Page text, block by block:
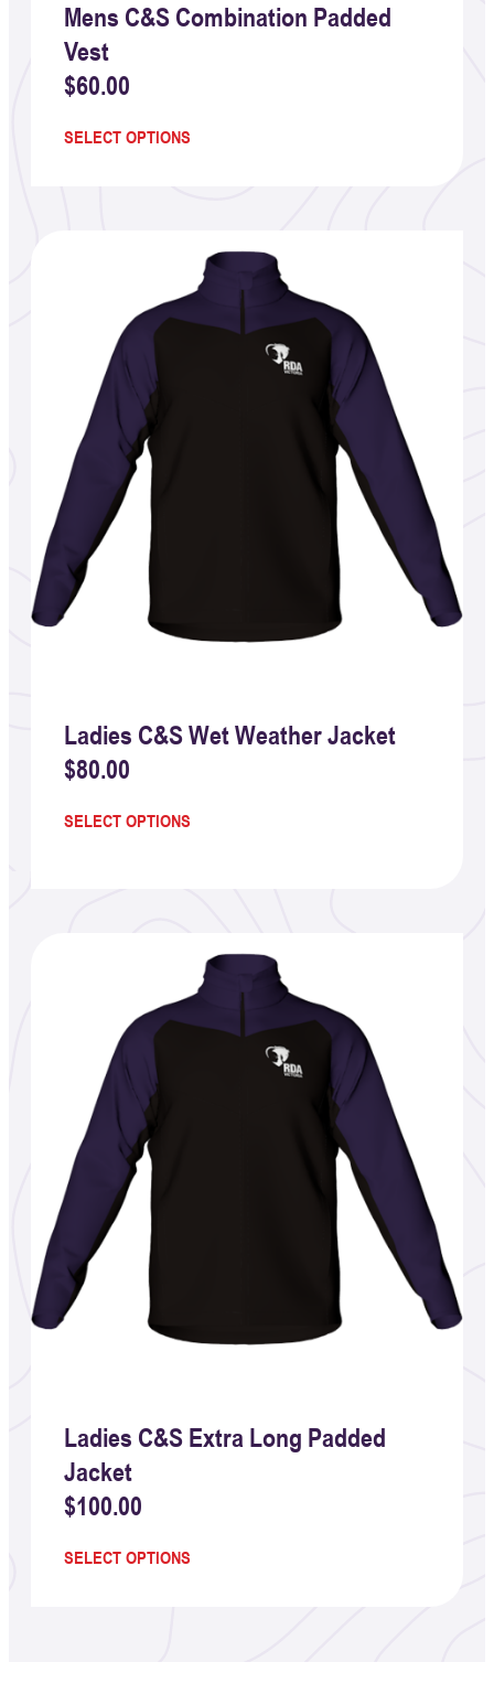
Mens C&S Combination Padded
Vest
$60.00
SELECT OPTIONS
Ladies C&S Wet Weather Jacket
$80.00
SELECT OPTIONS
Ladies C&S Extra Long Padded
Jacket
$100.00
SELECT OPTIONS